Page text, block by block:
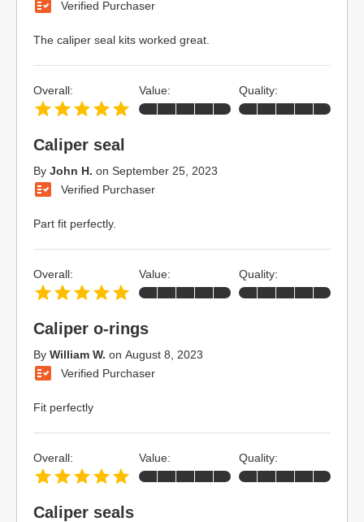
Verified Purchaser
The caliper seal kits worked great.
Caliper seal
By John H. on September 25, 2023
Verified Purchaser
Part fit perfectly.
Overall: Value: Quality:
Caliper o-rings
By William W. on August 8, 2023
Verified Purchaser
Fit perfectly
Overall: Value: Quality:
Caliper seals
Overall: Value: Quality: